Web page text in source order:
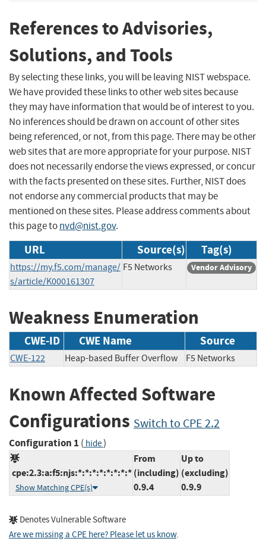
References to Advisories,
Solutions, and Tools
By selecting these links, you will be leaving NIST webspace.
We have provided these links to other web sites because
they may have information that would be of interest to you.
No inferences should be drawn on account of other sites
being referenced, or not, from this page. There may be other
web sites that are more appropriate for your purpose. NIST
does not necessarily endorse the views expressed, or concur
with the facts presented on these sites. Further, NIST does
not endorse any commercial products that may be
mentioned on these sites. Please address comments about
this page tonvd@nist.gov.
URL Source(s) Tag(s)
https://my.f5.com/manage/
s/article/K000161307
F5 Networks Vendor Advisory
Weakness Enumeration
CWE-ID CWE Name Source
CWE-122 Heap-based Buffer Overflow F5 Networks
Known Affected Software
Configurations Switch to CPE 2.2
Configuration 1 ( hide)
cpe:2.3:a:f5:njs:*:*:*:*:*:*:*:*
Show Matching CPE(s)
From
(including)
0.9.4
Up to
(excluding)
0.9.9
Denotes Vulnerable Software
Are we missing a CPE here? Please let us know.